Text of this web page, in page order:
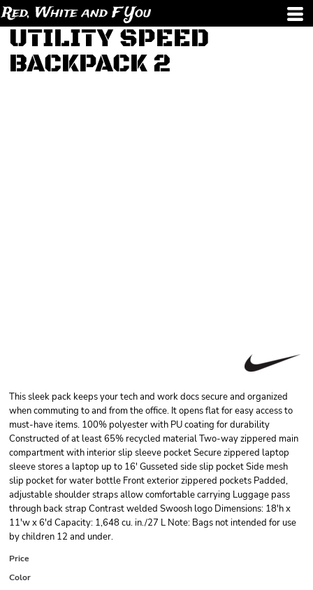
Red, White and F You
UTILITY SPEED
BACKPACK 2
This sleek pack keeps your tech and work docs secure and organized
when commuting to and from the office. It opens flat for easy access to
must-have items. 100% polyester with PU coating for durability
Constructed of at least 65% recycled material Two-way zippered main
compartment with interior slip sleeve pocket Secure zippered laptop
sleeve stores a laptop up to 16' Gusseted side slip pocket Side mesh
slip pocket for water bottle Front exterior zippered pockets Padded,
adjustable shoulder straps allow comfortable carrying Luggage pass
through back strap Contrast welded Swoosh logo Dimensions: 18'h x
11'w x 6'd Capacity: 1,648 cu. in./27 L Note: Bags not intended for use
by children 12 and under.
Price
Color